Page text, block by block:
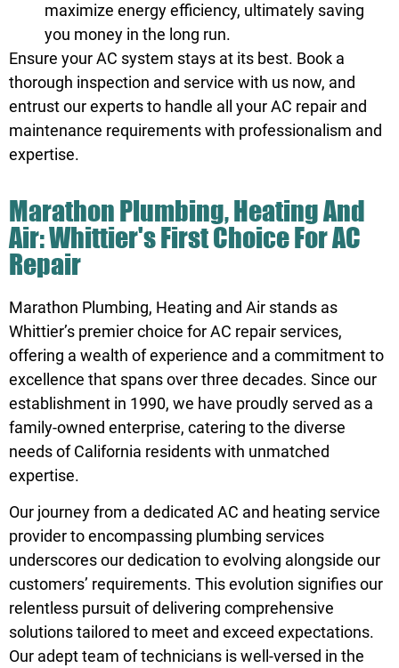
maximize energy efficiency, ultimately saving
you money in the long run.
Ensure your AC system stays at its best. Book a
thorough inspection and service with us now, and
entrust our experts to handle all your AC repair and
maintenance requirements with professionalism and
expertise.
Marathon Plumbing, Heating And
Air: Whittier's First Choice For AC
Repair
Marathon Plumbing, Heating and Air stands as
Whittier’s premier choice for AC repair services,
offering a wealth of experience and a commitment to
excellence that spans over three decades. Since our
establishment in 1990, we have proudly served as a
family-owned enterprise, catering to the diverse
needs of California residents with unmatched
expertise.
Our journey from a dedicated AC and heating service
provider to encompassing plumbing services
underscores our dedication to evolving alongside our
customers’ requirements. This evolution signifies our
relentless pursuit of delivering comprehensive
solutions tailored to meet and exceed expectations.
Our adept team of technicians is well-versed in the